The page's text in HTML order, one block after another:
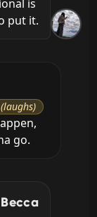
is
put it.
(laughs)
go.
Becca